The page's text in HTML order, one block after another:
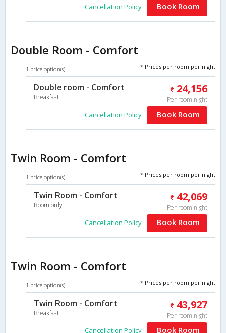
Cancellation Policy Book Room
Double Room - Comfort
1 price option(s) * Prices per room per night
Double room - Comfort
Breakfast
24,156
Per room night
Cancellation Policy Book Room
Twin Room - Comfort
1 price option(s) * Prices per room per night
Twin Room - Comfort
Room only
42,069
Per room night
Cancellation Policy Book Room
Twin Room - Comfort
1 price option(s) * Prices per room per night
Twin Room - Comfort
Breakfast
43,927
Per room night
Cancellation Policy Book Room